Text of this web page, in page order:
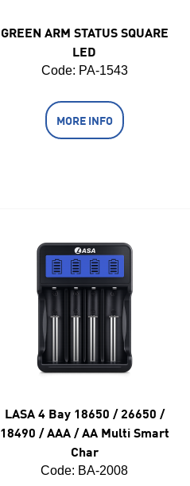
GREEN ARM STATUS SQUARE
LED
Code: PA-1543
MORE INFO
LASA 4 Bay 18650 / 26650 /
18490 / AAA / AA Multi Smart
Char
Code: BA-2008